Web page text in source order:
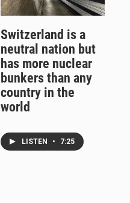
Switzerland is a
neutral nation but
has more nuclear
bunkers than any
country in the
world
LISTEN • 7:25